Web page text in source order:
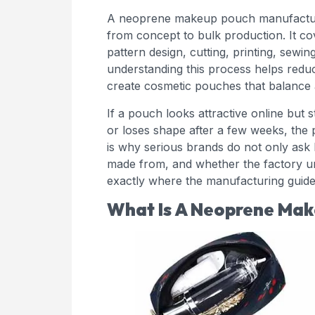
A neoprene makeup pouch
from concept to bulk production. It
pattern design, cutting, printing,
understanding this process helps
create cosmetic pouches that
If a pouch looks attractive online but
or loses shape after a few weeks,
is why serious brands do not only
made from, and whether the factory
exactly where the manufacturing
What Is A Neoprene